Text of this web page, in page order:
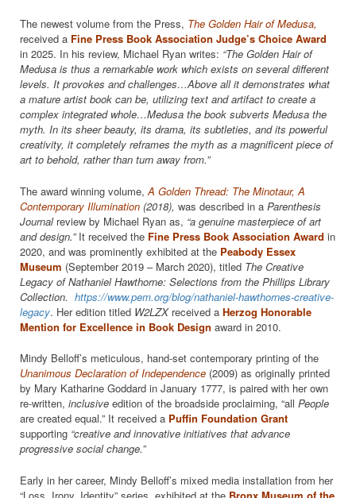
The newest volume from the Press, The Golden Hair of Medusa,
received a Fine Press Book Association Judge’s Choice Award
in 2025. In his review, Michael Ryan writes: “The Golden Hair of
Medusa is thus a remarkable work which exists on several different
levels. It provokes and challenges…Above all it demonstrates what
a mature artist book can be, utilizing text and artifact to create a
complex integrated whole…Medusa the book subverts Medusa the
myth. In its sheer beauty, its drama, its subtleties, and its powerful
creativity, it completely reframes the myth as a magnificent piece of
art to behold, rather than turn away from.”
The award winning volume, A Golden Thread: The Minotaur, A
Contemporary Illumination (2018), was described in a Parenthesis
Journalreview by Michael Ryan as, “a genuine masterpiece of art
and design.”It received the Fine Press Book Association Award in
2020, and was prominently exhibited at the Peabody Essex
Museum (September 2019 – March 2020), titled The Creative
Legacy of Nathaniel Hawthorne: Selections from the Phillips Library
Collection. https://www.pem.org/blog/nathaniel-hawthornes-creative-
legacy. Her edition titled W2LZXreceived a Herzog Honorable
Mention for Excellence in Book Design award in 2010.
Mindy Belloff’s meticulous, hand-set contemporary printing of the
Unanimous Declaration of Independence (2009) as originally printed
by Mary Katharine Goddard in January 1777, is paired with her own
re-written, inclusive edition of the broadside proclaiming, “all People
are created equal.” It received a Puffin Foundation Grant
supporting “creative and innovative initiatives that advance
progressive social change.”
Early in her career, Mindy Belloff’s mixed media installation from her